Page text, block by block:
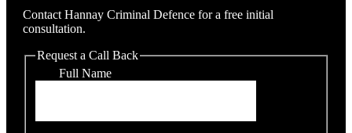
Contact Hannay Criminal Defence for a free initial
consultation.
Request a Call Back
Full Name